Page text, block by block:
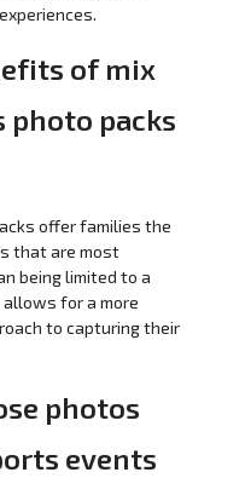
of mix
photo packs
offer families the
that are most
being limited to a
for a more
to capturing their
photos
events